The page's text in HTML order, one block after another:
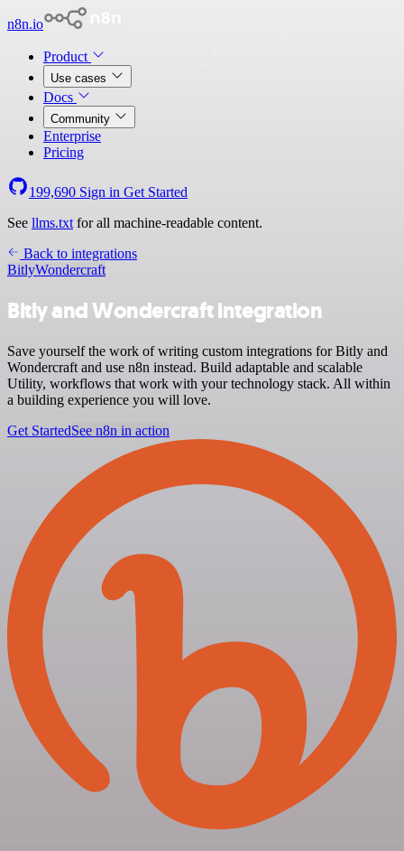
n8n.io
Product
Use cases
Docs
Community
Enterprise
Pricing
199,690 Sign in Get Started
See llms.txt for all machine-readable content.
Back to integrations
BitlyWondercraft
Bitly and Wondercraft integration
Save yourself the work of writing custom integrations for Bitly and
Wondercraft and use n8n instead. Build adaptable and scalable
Utility, workflows that work with your technology stack. All within
a building experience you will love.
Get StartedSee n8n in action